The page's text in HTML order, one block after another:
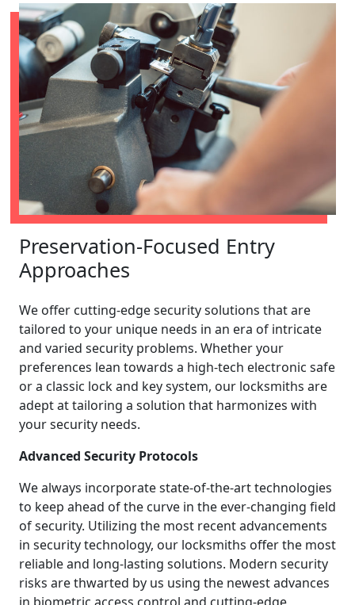
Preservation-Focused Entry
Approaches
We offer cutting-edge security solutions that are
tailored to your unique needs in an era of intricate
and varied security problems. Whether your
preferences lean towards a high-tech electronic safe
or a classic lock and key system, our locksmiths are
adept at tailoring a solution that harmonizes with
your security needs.
Advanced Security Protocols
We always incorporate state-of-the-art technologies
to keep ahead of the curve in the ever-changing field
of security. Utilizing the most recent advancements
in security technology, our locksmiths offer the most
reliable and long-lasting solutions. Modern security
risks are thwarted by us using the newest advances